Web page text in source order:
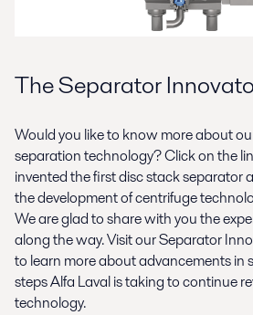
The Separator
Would you like to know more about
separation technology? Click on the
invented the first disc stack separator
the development of centrifuge
We are glad to share with you the
along the way. Visit our Separator
to learn more about advancements in
steps Alfa Laval is taking to continue
technology.